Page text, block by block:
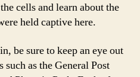
cells and learn about the
held captive here.
be sure to keep an eye out
as the General Post